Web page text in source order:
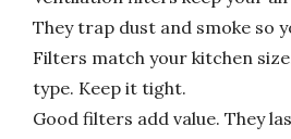
They trap dust and smoke so
Filters match your kitchen
type. Keep it tight.
Good filters add value. They